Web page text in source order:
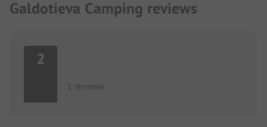
Galdotieva Camping reviews
2
1 reviews